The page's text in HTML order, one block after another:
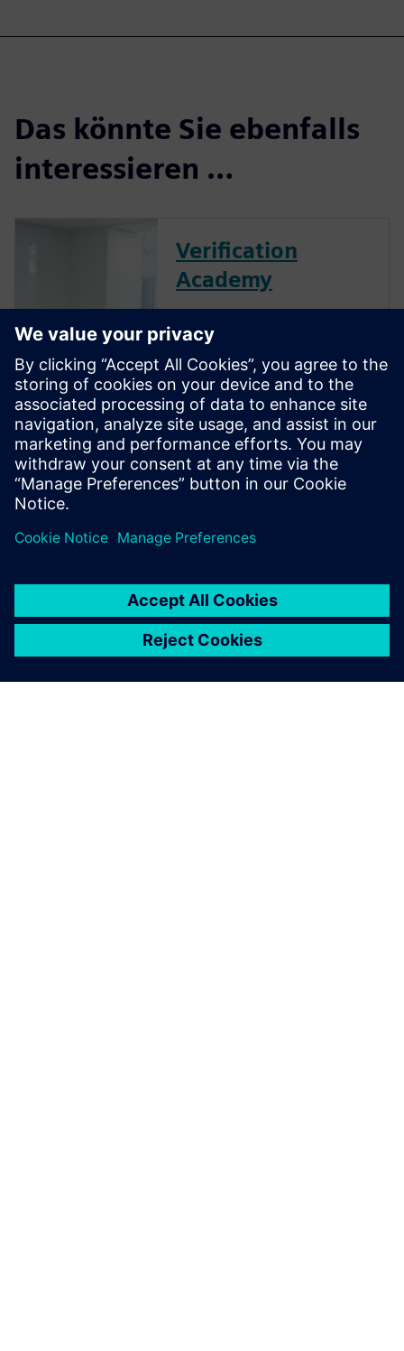
Das könnte Sie ebenfalls
interessieren …
Verification
Academy
offers a unique opportunity to
mature your organization's
processes and reap the
benefits of advanced
functional verification. It
provides a comprehensive
UVM online resource with kits,
documentation, code...